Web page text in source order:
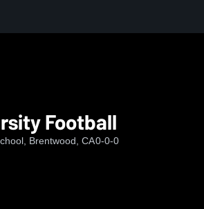
Football
Brentwood, CA0-0-0